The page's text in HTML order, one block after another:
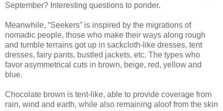
September? Interesting questions to ponder.
Meanwhile, “Seekers” is inspired by the migrations of
nomadic people, those who make their ways along rough
and tumble terrains got up in sackcloth-like dresses, tent
dresses, fairy pants, bustled jackets, etc. The types who
favor asymmetrical cuts in brown, beige, red, yellow and
blue.
Chocolate brown is tent-like, able to provide coverage from
rain, wind and earth, while also remaining aloof from the skin